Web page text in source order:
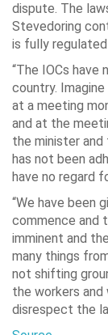
dispute. The
Stevedoring
is fully
“The IOCs
country.
at a meeting
and at the
the minister
has not been
have no regard
“We have been
commence and
imminent and
many things
not shifting
the workers
disrespect the